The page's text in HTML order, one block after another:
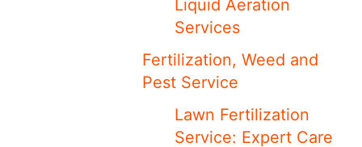
Liquid Aeration
Services
Fertilization, Weed and
Pest Service
Lawn Fertilization
Service: Expert Care